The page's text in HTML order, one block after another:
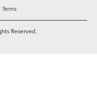
Terms
Reserved.